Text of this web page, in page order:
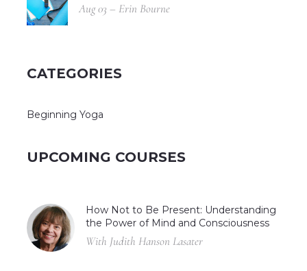
Aug 03 – Erin Bourne
CATEGORIES
Beginning Yoga
UPCOMING COURSES
How Not to Be Present: Understanding
the Power of Mind and Consciousness
With Judith Hanson Lasater